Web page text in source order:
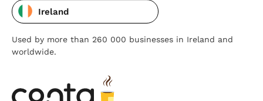
Ireland
Used by more than 260 000 businesses in Ireland and
worldwide.